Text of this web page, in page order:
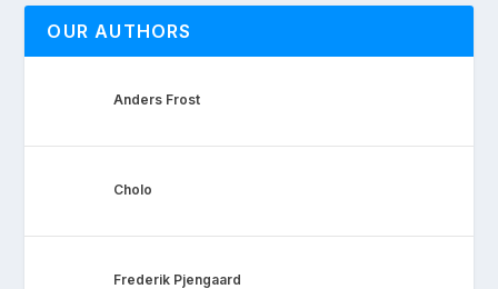
OUR AUTHORS
Anders Frost
Cholo
Frederik Pjengaard